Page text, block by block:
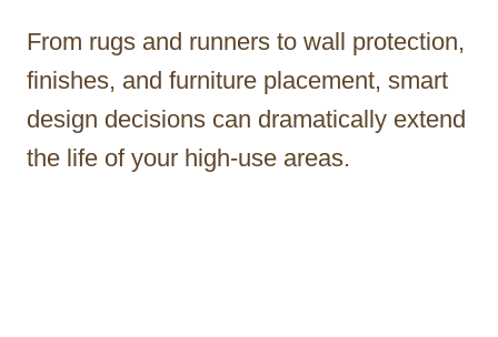
From rugs and runners to wall protection,
finishes, and furniture placement, smart
design decisions can dramatically extend
the life of your high-use areas.